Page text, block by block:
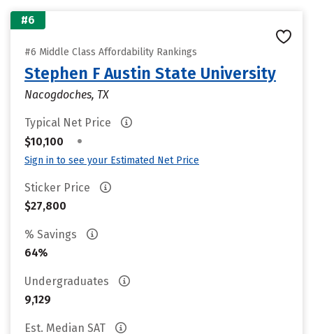
#6
#6 Middle Class Affordability Rankings
Stephen F Austin State University
Nacogdoches, TX
Typical Net Price
$10,100
•
Sign in to see your Estimated Net Price
Sticker Price
$27,800
% Savings
64%
Undergraduates
9,129
Est. Median SAT